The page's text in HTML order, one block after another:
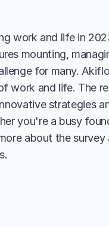
work and life in
mounting,
for many.
work and life. The
strategies
you're a busy
about the